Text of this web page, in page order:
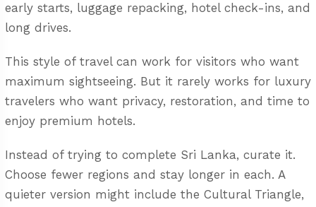
early starts, luggage repacking, hotel check-ins, and
long drives.
This style of travel can work for visitors who want
maximum sightseeing. But it rarely works for luxury
travelers who want privacy, restoration, and time to
enjoy premium hotels.
Instead of trying to complete Sri Lanka, curate it.
Choose fewer regions and stay longer in each. A
quieter version might include the Cultural Triangle,